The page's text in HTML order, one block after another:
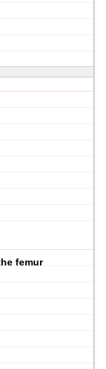
femur